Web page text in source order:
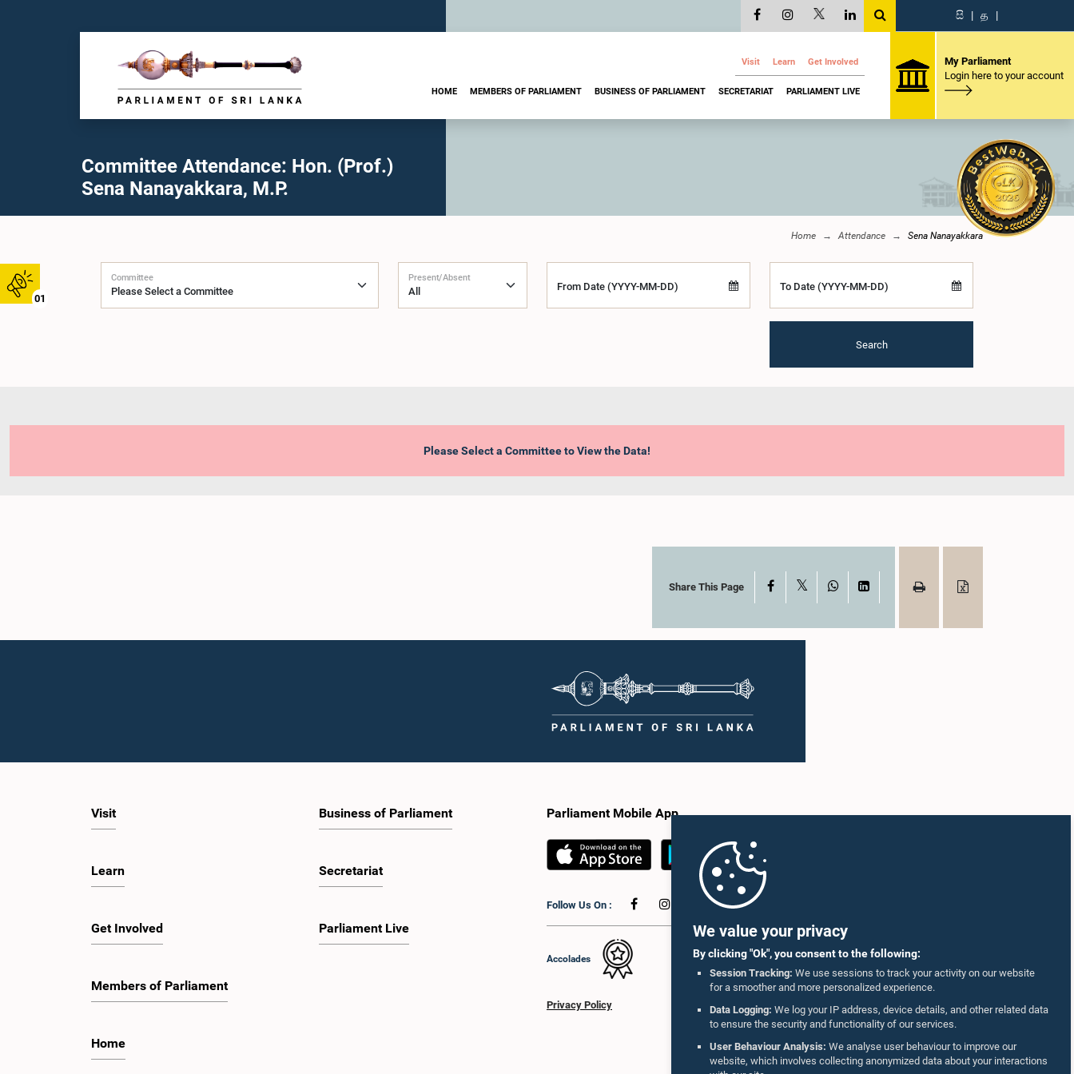
We value your privacy
By clicking "Ok", you consent to the following:
Session Tracking: We use sessions to track your activity on our website
for a smoother and more personalized experience.
Data Logging: We log your IP address, device details, and other related data
to ensure the security and functionality of our services.
User Behaviour Analysis: We analyse user behaviour to improve our
website, which involves collecting anonymized data about your interactions
01
සි | த |
Visit Learn Get Involved
HOME MEMBERS OF PARLIAMENT BUSINESS OF PARLIAMENT SECRETARIAT PARLIAMENT LIVE
My Parliament
Login here to your account
Committee Attendance: Hon. (Prof.)
Sena Nanayakkara, M.P.
Home Attendance Sena Nanayakkara
Committee Present/Absent
From Date (YYYY-MM-DD) To Date (YYYY-MM-DD)
Search
Please Select a Committee to View the Data!
Share This Page Facebook WhatsAppLinkedIn
Visit
Learn
Get Involved
Members of Parliament
Home
Business of Parliament
Secretariat
Parliament Live
Parliament Mobile App
Follow Us On :
Accolades
Privacy Policy